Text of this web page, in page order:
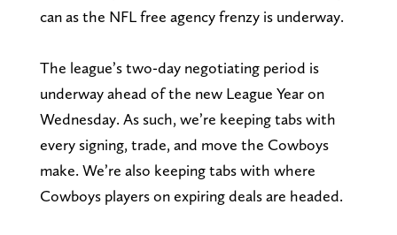
can as the NFL free agency frenzy is underway.
The league’s two-day negotiating period is
underway ahead of the new League Year on
Wednesday. As such, we’re keeping tabs with
every signing, trade, and move the Cowboys
make. We’re also keeping tabs with where
Cowboys players on expiring deals are headed.